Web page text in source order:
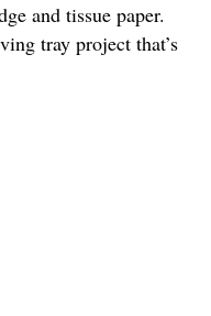
and tissue paper.
tray project that’s